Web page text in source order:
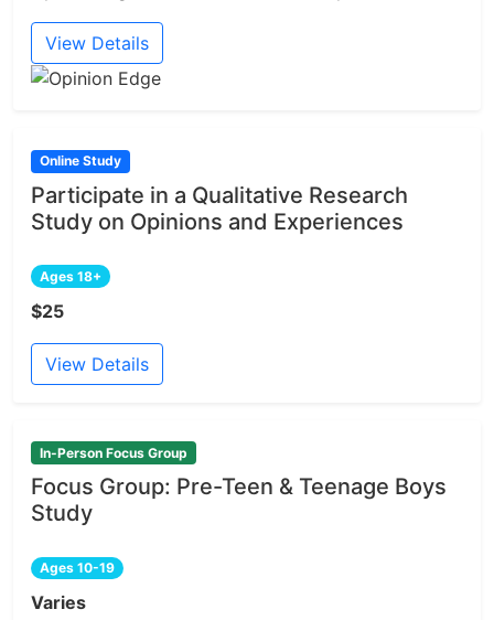
View Details
Online Study
Participate in a Qualitative Research
Study on Opinions and Experiences
Ages 18+
$25
View Details
In-Person Focus Group
Focus Group: Pre-Teen & Teenage Boys
Study
Ages 10-19
Varies